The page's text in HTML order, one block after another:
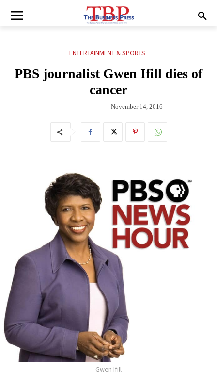
ENTERTAINMENT & SPORTS
PBS journalist Gwen Ifill dies of
cancer
November 14, 2016
Gwen Ifill